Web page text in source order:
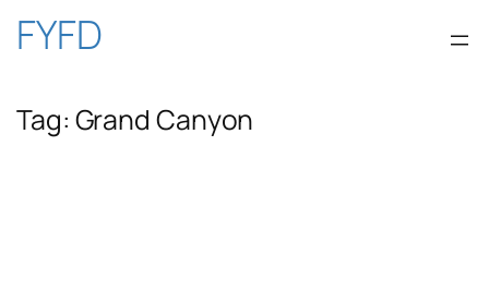
Skip
content
FYFD
Tag: Grand Canyon